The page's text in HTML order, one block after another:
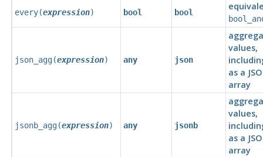
every(expression) bool bool
json_agg(expression) any json
values,
as a
array
jsonb_agg(expression) any jsonb
values,
as a
array